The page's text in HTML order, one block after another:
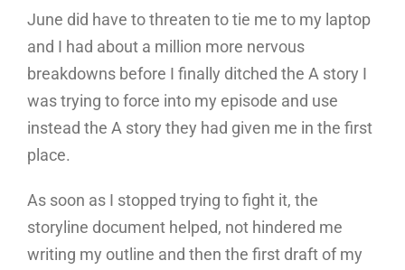
June did have to threaten to tie me to my laptop
and I had about a million more nervous
breakdowns before I finally ditched the A story I
was trying to force into my episode and use
instead the A story they had given me in the first
place.
As soon as I stopped trying to fight it, the
storyline document helped, not hindered me
writing my outline and then the first draft of my